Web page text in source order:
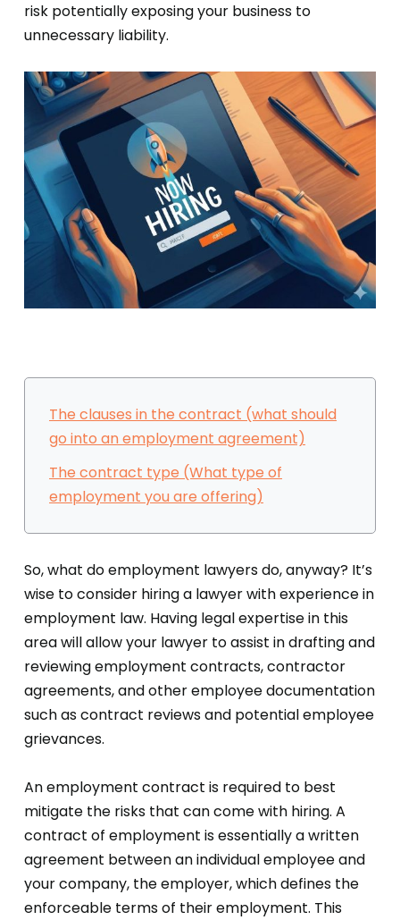
risk potentially exposing your business to
unnecessary liability.
The clauses in the contract (what should
go into an employment agreement)
The contract type (What type of
employment you are offering)
So, what do employment lawyers do, anyway? It’s
wise to consider hiring a lawyer with experience in
employment law. Having legal expertise in this
area will allow your lawyer to assist in drafting and
reviewing employment contracts, contractor
agreements, and other employee documentation
such as contract reviews and potential employee
grievances.
An employment contract is required to best
mitigate the risks that can come with hiring. A
contract of employment is essentially a written
agreement between an individual employee and
your company, the employer, which defines the
enforceable terms of their employment. This